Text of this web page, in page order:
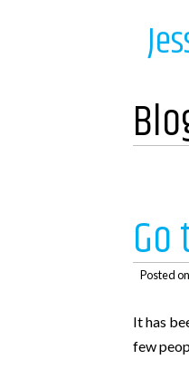
Posted on
It has
few
Navigation
Recent Posts
WooCommerce
Adding a BCC to
Why didn’t